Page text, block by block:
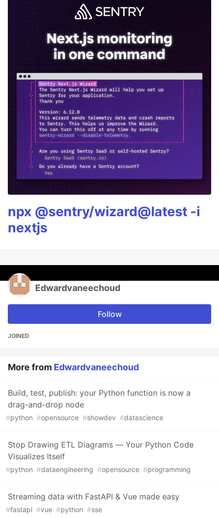
npx @sentry/wizard@latest -i
nextjs
Edwardvaneechoud
Follow
JOINED
More from Edwardvaneechoud
Build, test, publish: your Python function is now a
drag-and-drop node
#python #opensource #showdev #datascience
Stop Drawing ETL Diagrams — Your Python Code
Visualizes Itself
#python #dataengineering #opensource #programming
Streaming data with FastAPI & Vue made easy
#fastapi #vue #python #sse